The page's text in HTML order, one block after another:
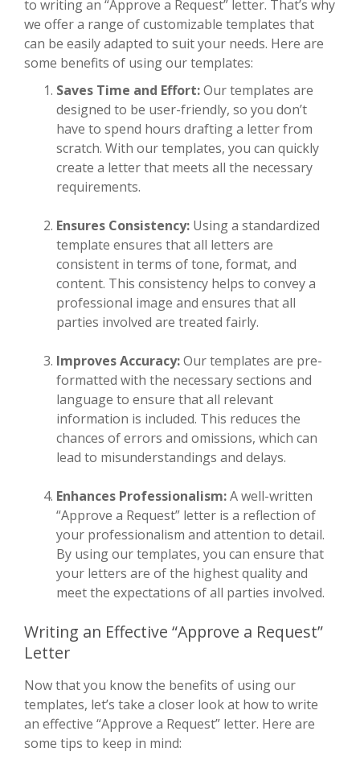
to writing an “Approve a Request” letter. That’s why
we offer a range of customizable templates that
can be easily adapted to suit your needs. Here are
some benefits of using our templates:
Saves Time and Effort:Our templates are
designed to be user-friendly, so you don’t
have to spend hours drafting a letter from
scratch. With our templates, you can quickly
create a letter that meets all the necessary
requirements.
Ensures Consistency: Using a standardized
template ensures that all letters are
consistent in terms of tone, format, and
content. This consistency helps to convey a
professional image and ensures that all
parties involved are treated fairly.
Improves Accuracy:Our templates are pre-
formatted with the necessary sections and
language to ensure that all relevant
information is included. This reduces the
chances of errors and omissions, which can
lead to misunderstandings and delays.
Enhances Professionalism:A well-written
“Approve a Request” letter is a reflection of
your professionalism and attention to detail.
By using our templates, you can ensure that
your letters are of the highest quality and
meet the expectations of all parties involved.
Writing an Effective “Approve a Request”
Letter
Now that you know the benefits of using our
templates, let’s take a closer look at how to write
an effective “Approve a Request” letter. Here are
some tips to keep in mind: